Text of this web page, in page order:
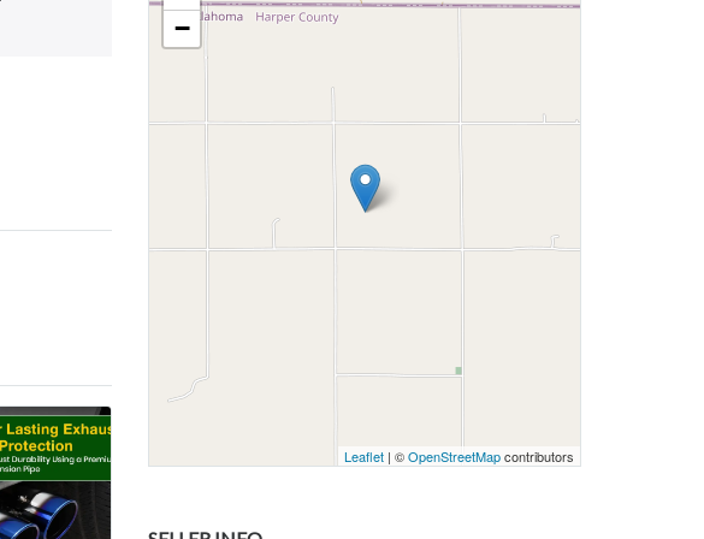
−
Leaflet | ©OpenStreetMapcontributors